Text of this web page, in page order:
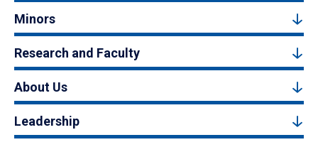
Minors
Research and Faculty
About Us
Leadership